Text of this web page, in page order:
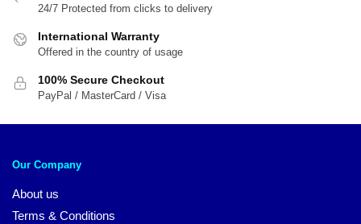
24/7 Protected from clicks to delivery
International Warranty
Offered in the country of usage
100% Secure Checkout
PayPal / MasterCard / Visa
Our Company
About us
Terms & Conditions